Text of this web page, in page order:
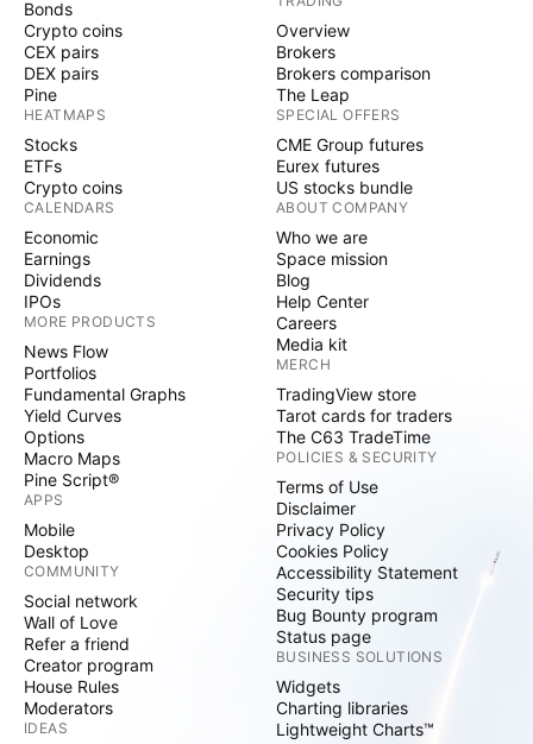
Bonds
Crypto coins
CEX pairs
DEX pairs
Pine
HEATMAPS
Stocks
ETFs
Crypto coins
CALENDARS
Economic
Earnings
Dividends
IPOs
MORE PRODUCTS
News Flow
Portfolios
Fundamental Graphs
Yield Curves
Options
Macro Maps
Pine Script®
APPS
Mobile
Desktop
COMMUNITY
Social network
Wall of Love
Refer a friend
Creator program
House Rules
Moderators
IDEAS
Overview
Brokers
Brokers comparison
The Leap
SPECIAL OFFERS
CME Group futures
Eurex futures
US stocks bundle
ABOUT COMPANY
Who we are
Space mission
Blog
Help Center
Careers
Media kit
MERCH
TradingView store
Tarot cards for traders
The C63 TradeTime
POLICIES & SECURITY
Terms of Use
Disclaimer
Privacy Policy
Cookies Policy
Accessibility Statement
Security tips
Bug Bounty program
Status page
BUSINESS SOLUTIONS
Widgets
Charting libraries
Lightweight Charts™